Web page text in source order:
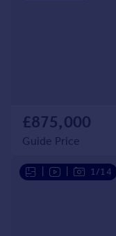
£875,000
Guide Price
1/14